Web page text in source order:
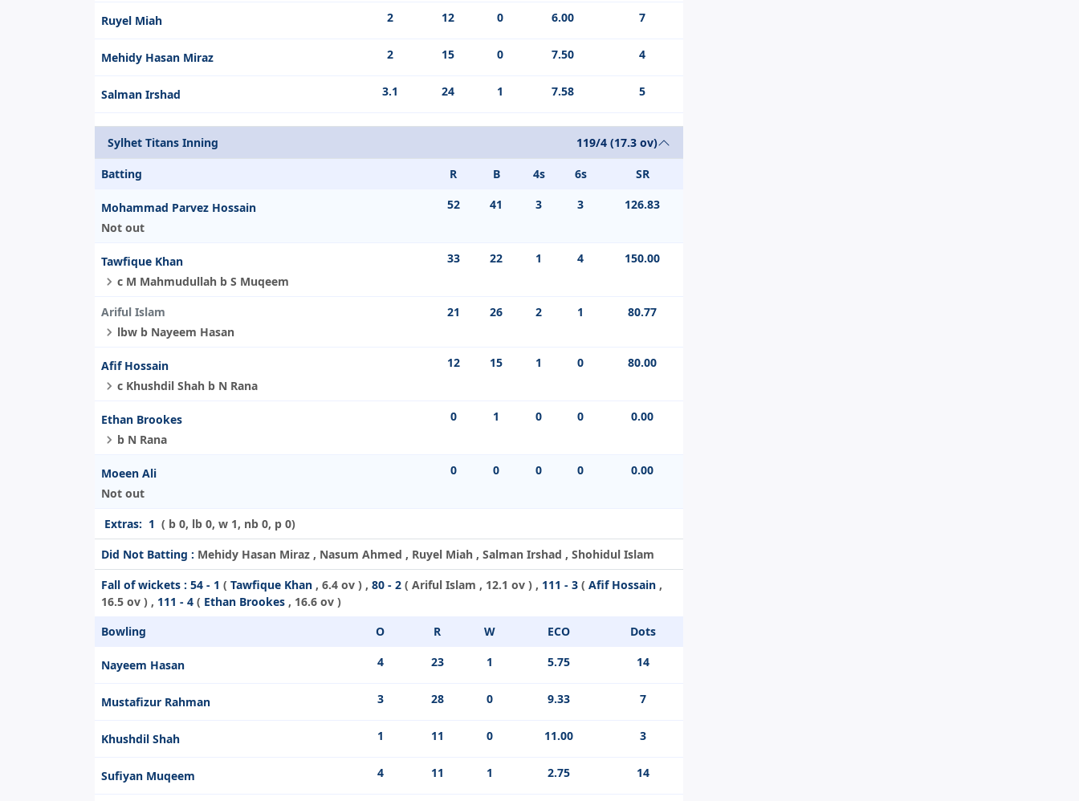
Ruyel Miah 2 12 0 6.00 7
Mehidy Hasan Miraz 2 15 0 7.50 4
Salman Irshad 3.1 24 1 7.58 5
Sylhet Titans Inning 119/4 (17.3 ov)
Batting R B 4s 6s SR
Mohammad Parvez Hossain
Not out
52 41 3 3 126.83
Tawfique Khan
c M Mahmudullah b S Muqeem
33 22 1 4 150.00
Ariful Islam
lbw b Nayeem Hasan
21 26 2 1 80.77
Afif Hossain
c Khushdil Shah b N Rana
12 15 1 0 80.00
Ethan Brookes
b N Rana
0 1 0 0 0.00
Moeen Ali
Not out
0 0 0 0 0.00
Extras: 1 ( b 0, lb 0, w 1, nb 0, p 0)
Did Not Batting : Mehidy Hasan Miraz , Nasum Ahmed , Ruyel Miah , Salman Irshad , Shohidul Islam
Fall of wickets : 54 - 1 ( Tawfique Khan , 6.4 ov ) , 80 - 2 ( Ariful Islam , 12.1 ov ) , 111 - 3 ( Afif Hossain ,
16.5 ov ) , 111 - 4 ( Ethan Brookes , 16.6 ov )
Bowling
O R W ECO Dots
Nayeem Hasan 4 23 1 5.75 14
Mustafizur Rahman 3 28 0 9.33 7
Khushdil Shah 1 11 0 11.00 3
Sufiyan Muqeem 4 11 1 2.75 14